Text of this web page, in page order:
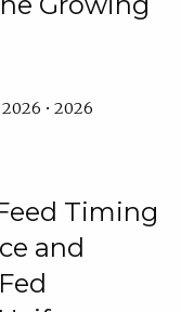
• 2026
Timing
and